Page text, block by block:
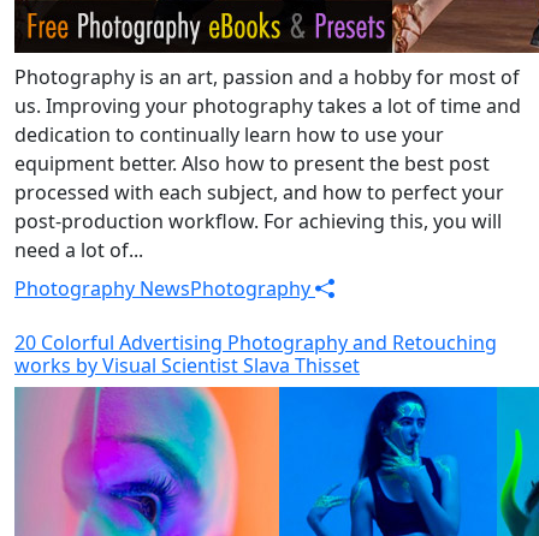
Photography is an art, passion and a hobby for most of
us. Improving your photography takes a lot of time and
dedication to continually learn how to use your
equipment better. Also how to present the best post
processed with each subject, and how to perfect your
post-production workflow. For achieving this, you will
need a lot of...
Photography NewsPhotography
20 Colorful Advertising Photography and Retouching
works by Visual Scientist Slava Thisset